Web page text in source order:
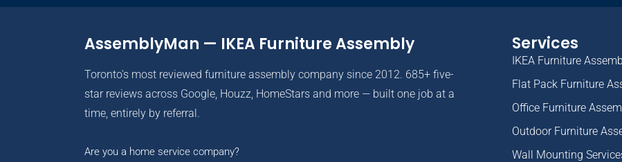
AssemblyMan — IKEA Furniture Assembly
Toronto's most reviewed furniture assembly company since 2012. 685+ five-
star reviews across Google, Houzz, HomeStars and more — built one job at a
time, entirely by referral.
Are you a home service company?
Services
IKEA Furniture
Flat Pack Furniture
Office Furniture
Outdoor Furniture
Wall Mounting